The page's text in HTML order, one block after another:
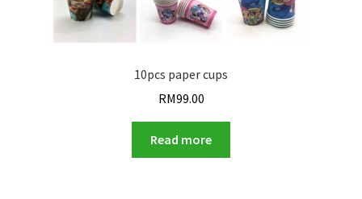
10pcs paper cups
RM99.00
Read more